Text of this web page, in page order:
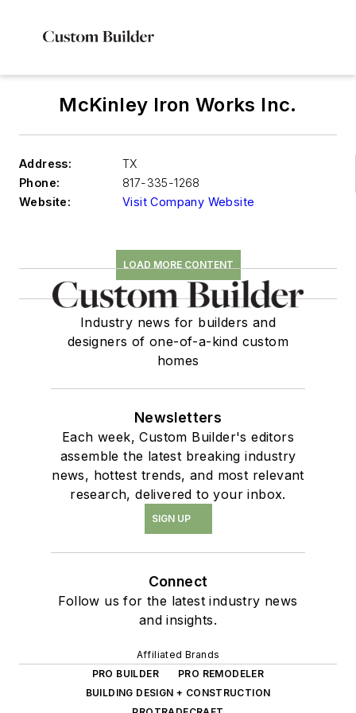
McKinley Iron Works Inc.
Address:
TX
Phone:
817-335-1268
Website:
Visit Company Website
LOAD MORE CONTENT
Industry news for builders and
designers of one-of-a-kind custom
homes
Newsletters
Each week, Custom Builder's editors
assemble the latest breaking industry
news, hottest trends, and most relevant
research, delivered to your inbox.
SIGN UP
Connect
Follow us for the latest industry news
and insights.
Affiliated Brands
PRO BUILDER
PRO REMODELER
BUILDING DESIGN + CONSTRUCTION